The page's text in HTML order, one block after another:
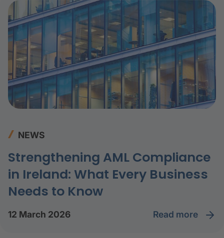
NEWS
Strengthening AML Compliance
in Ireland: What Every Business
Needs to Know
12 March 2026 read more